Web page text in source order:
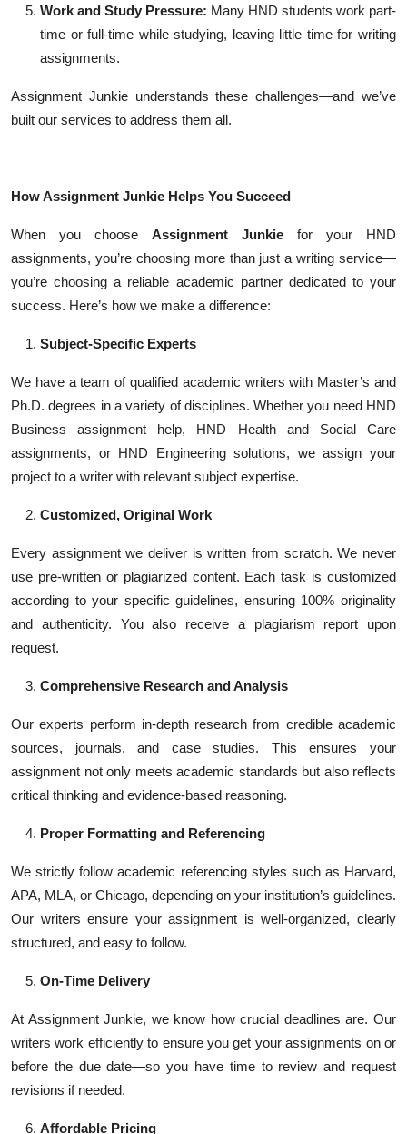
Work and Study Pressure: Many HND students work part-
time or full-time while studying, leaving little time for writing
assignments.
Assignment Junkie understands these challenges—and we’ve
built our services to address them all.
How Assignment Junkie Helps You Succeed
When you choose Assignment Junkie for your HND
assignments, you’re choosing more than just a writing service—
you’re choosing a reliable academic partner dedicated to your
success. Here’s how we make a difference:
Subject-Specific Experts
We have a team of qualified academic writers with Master’s and
Ph.D. degrees in a variety of disciplines. Whether you need HND
Business assignment help, HND Health and Social Care
assignments, or HND Engineering solutions, we assign your
project to a writer with relevant subject expertise.
Customized, Original Work
Every assignment we deliver is written from scratch. We never
use pre-written or plagiarized content. Each task is customized
according to your specific guidelines, ensuring 100% originality
and authenticity. You also receive a plagiarism report upon
request.
Comprehensive Research and Analysis
Our experts perform in-depth research from credible academic
sources, journals, and case studies. This ensures your
assignment not only meets academic standards but also reflects
critical thinking and evidence-based reasoning.
Proper Formatting and Referencing
We strictly follow academic referencing styles such as Harvard,
APA, MLA, or Chicago, depending on your institution’s guidelines.
Our writers ensure your assignment is well-organized, clearly
structured, and easy to follow.
On-Time Delivery
At Assignment Junkie, we know how crucial deadlines are. Our
writers work efficiently to ensure you get your assignments on or
before the due date—so you have time to review and request
revisions if needed.
Affordable Pricing